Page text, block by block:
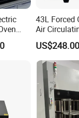
43L Forced
Air
Convection
Oven